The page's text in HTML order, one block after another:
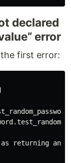
declared
error
first error:
returning an